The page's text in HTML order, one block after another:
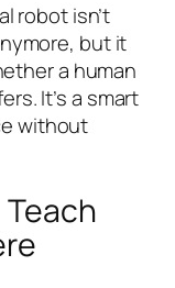
robot isn’t
but it
a human
It’s a smart
without